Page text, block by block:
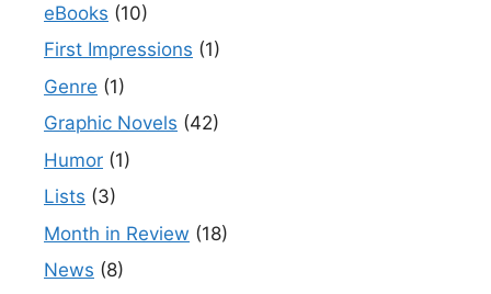
eBooks (10)
First Impressions (1)
Genre (1)
Graphic Novels (42)
Humor (1)
Lists (3)
Month in Review (18)
News (8)